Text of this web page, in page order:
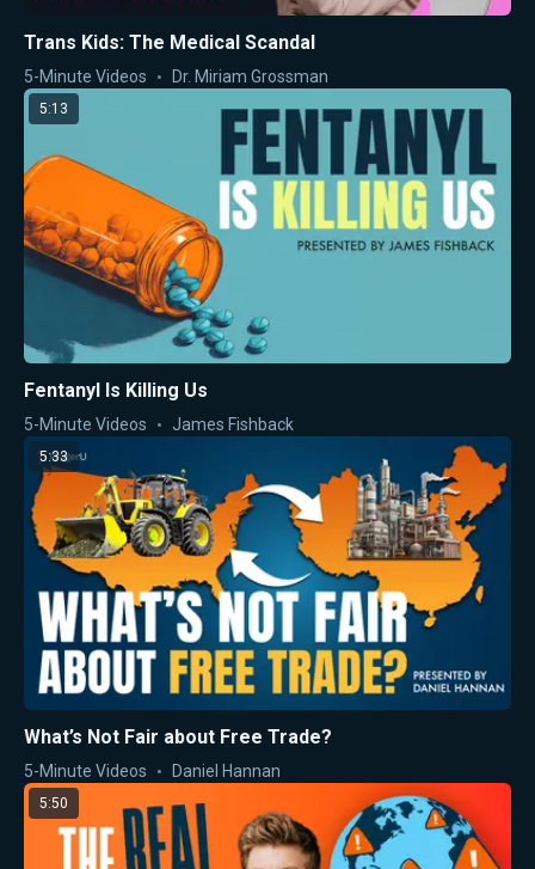
Trans Kids: The Medical Scandal
5-Minute Videos Dr. Miriam Grossman
5:13
Fentanyl Is Killing Us
5-Minute Videos James Fishback
5:33
What’s Not Fair about Free Trade?
5-Minute Videos Daniel Hannan
5:50